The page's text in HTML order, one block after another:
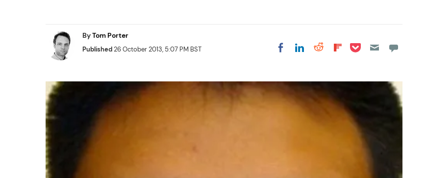
ByTom Porter
Published26 October 2013, 5:07 PM BST Share on Facebook
Share on LinkedIn
Share on Reddit
Share on
Share on Pocket